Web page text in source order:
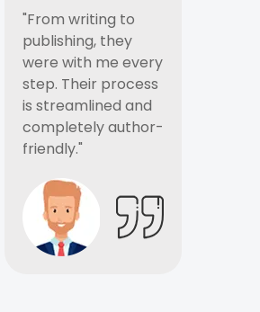
"From writing to
publishing, they
were with me every
step. Their process
is streamlined and
completely author-
friendly."